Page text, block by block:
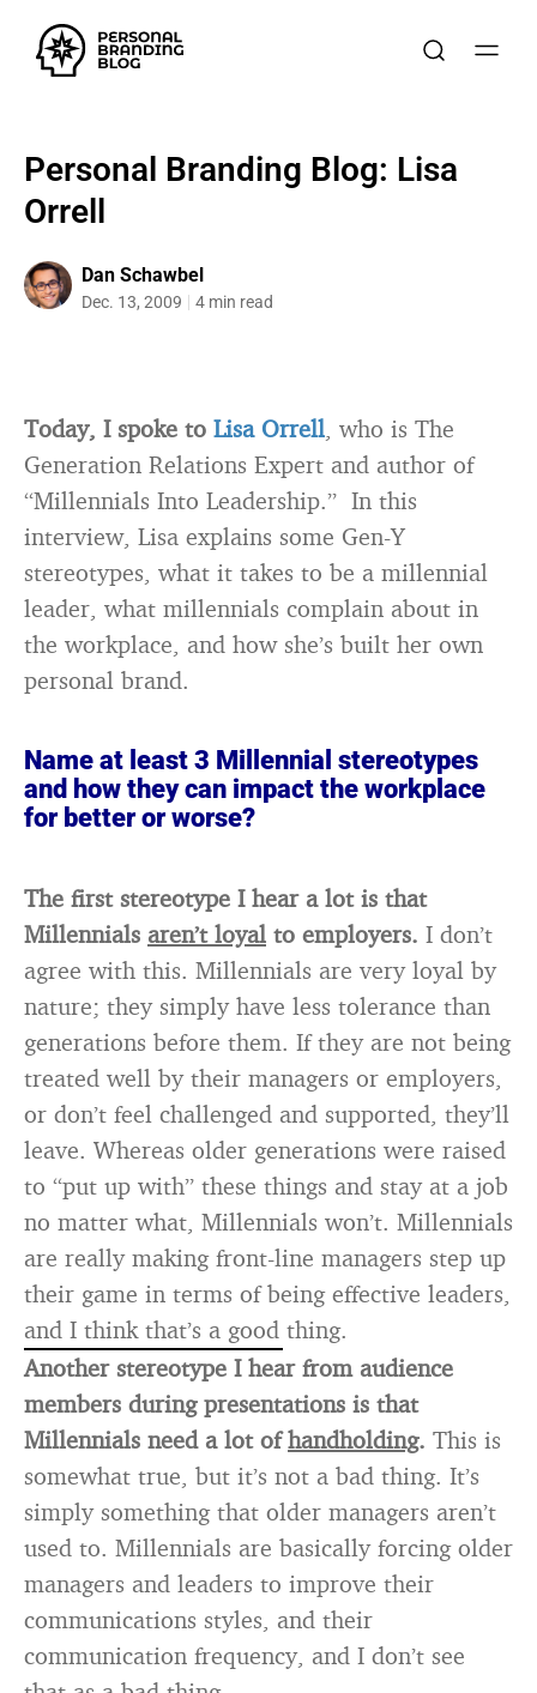
Personal Branding Blog: Lisa
Orrell
Dan Schawbel
Dec. 13, 2009 4 min read
Today, I spoke to Lisa Orrell, who is The
Generation Relations Expert and author of
“Millennials Into Leadership.” In this
interview, Lisa explains some Gen-Y
stereotypes, what it takes to be a millennial
leader, what millennials complain about in
the workplace, and how she’s built her own
personal brand.
Name at least 3 Millennial stereotypes
and how they can impact the workplace
for better or worse?
The first stereotype I hear a lot is that
Millennials aren’t loyal to employers. I don’t
agree with this. Millennials are very loyal by
nature; they simply have less tolerance than
generations before them. If they are not being
treated well by their managers or employers,
or don’t feel challenged and supported, they’ll
leave. Whereas older generations were raised
to “put up with” these things and stay at a job
no matter what, Millennials won’t. Millennials
are really making front-line managers step up
their game in terms of being effective leaders,
and I think that’s a good thing.
Another stereotype I hear from audience
members during presentations is that
Millennials need a lot ofhandholding. This is
somewhat true, but it’s not a bad thing. It’s
simply something that older managers aren’t
used to. Millennials are basically forcing older
managers and leaders to improve their
communications styles, and their
communication frequency, and I don’t see